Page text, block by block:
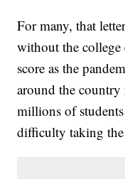
For many, that
without the
score as the
around the country
millions of
difficulty taking the